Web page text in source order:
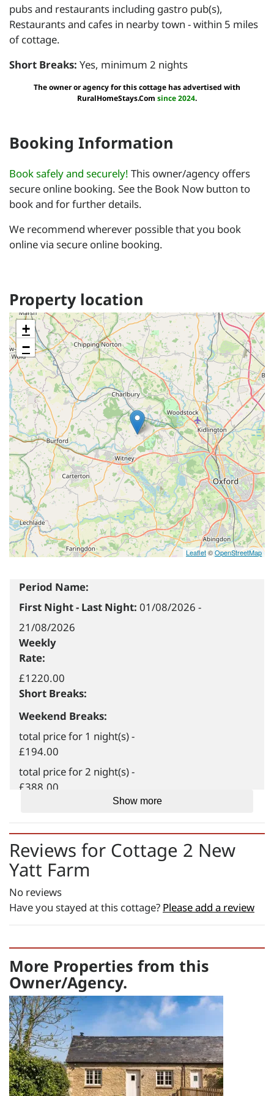
pubs and restaurants including gastro pub(s),
Restaurants and cafes in nearby town - within 5 miles
of cottage.
Short Breaks: Yes, minimum 2 nights
The owner or agency for this cottage has advertised with
RuralHomeStays.Com since 2024.
Booking Information
Book safely and securely! This owner/agency offers
secure online booking. See the Book Now button to
book and for further details.
We recommend wherever possible that you book
online via secure online booking.
Property location
+
−
Leaflet©OpenStreetMap
Period Name:
First Night - Last Night: 01/08/2026 -
21/08/2026
Weekly
Rate:
£1220.00
Short Breaks:
Weekend Breaks:
total price for 1 night(s) -
£194.00
total price for 2 night(s) -
£388.00
total price for 3 night(s) -
£582.00
Changeover day:
M
W T
Minimum stay:
01/09/2026
Weekly
Rate:
£1300.00
Short Breaks:
total price for 1 night(s) - £178.00
total price for 2 night(s) - £356.00
total price for 3 night(s) - £534.00
Show more
Reviews for Cottage 2 New
Yatt Farm
No reviews
Have you stayed at this cottage? Please add a review
More Properties from this
Owner/Agency.